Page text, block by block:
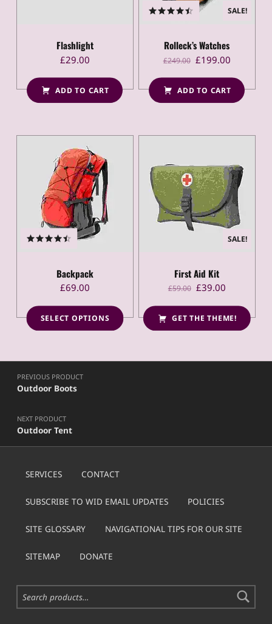
Flashlight
£29.00
ADD TO CART
Rolleck’s Watches
SALE!
£249.00 Original price was: £249.00.
£199.00
ADD TO CART
Backpack
£69.00
SELECT OPTIONS
This product has multiple variants. The options may be chosen on the product page
First Aid Kit
SALE!
£59.00 Original price was: £59.00.
£39.00
GET THE THEME!
Post navigation
PREVIOUS PRODUCT
Outdoor Boots
NEXT PRODUCT
Outdoor Tent
SERVICES CONTACT
SUBSCRIBE TO WID EMAIL UPDATES POLICIES
SITE GLOSSARY NAVIGATIONAL TIPS FOR OUR SITE
SITEMAP DONATE
Search for: